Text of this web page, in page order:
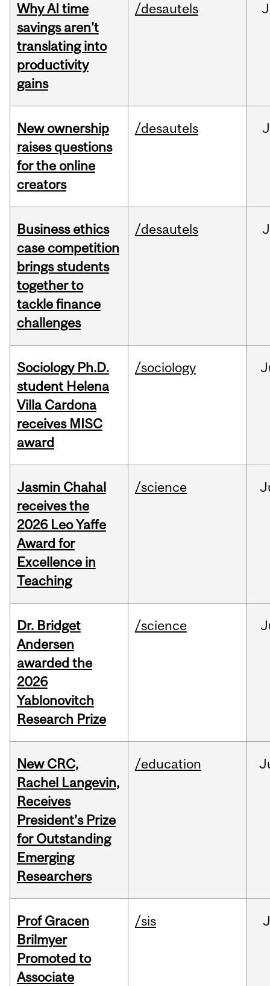
Why AI time
savings aren’t
translating into
productivity
gains
/desautels
New ownership
raises questions
for the online
creators
/desautels
Business ethics
case competition
brings students
together to
tackle finance
challenges
/desautels
Sociology Ph.D.
student Helena
Villa Cardona
receives MISC
award
/sociology
Jasmin Chahal
receives the
2026 Leo Yaffe
Award for
Excellence in
Teaching
/science
Dr. Bridget
Andersen
awarded the
2026
Yablonovitch
Research Prize
/science
New CRC,
Rachel Langevin,
Receives
President’s Prize
for Outstanding
Emerging
Researchers
/education
Prof Gracen
Brilmyer
Promoted to
Associate
/sis